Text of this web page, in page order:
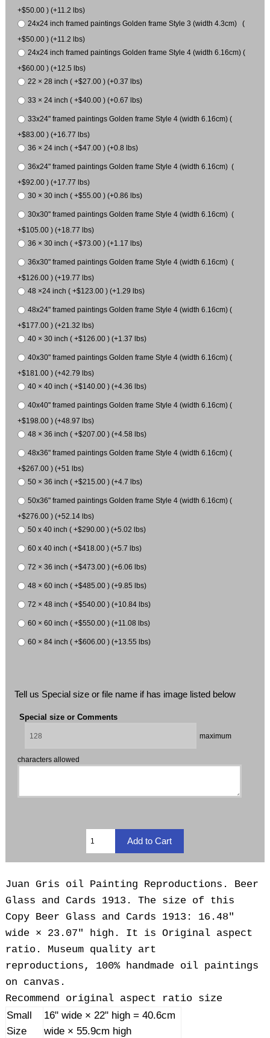
+$50.00 ) (+11.2 lbs)
24x24 inch framed paintings Golden frame Style 3 (width 4.3cm) (
+$50.00 ) (+11.2 lbs)
24x24 inch framed paintings Golden frame Style 4 (width 6.16cm) (
+$60.00 ) (+12.5 lbs)
22 × 28 inch ( +$27.00 ) (+0.37 lbs)
33 × 24 inch ( +$40.00 ) (+0.67 lbs)
33x24" framed paintings Golden frame Style 4 (width 6.16cm) (
+$83.00 ) (+16.77 lbs)
36 × 24 inch ( +$47.00 ) (+0.8 lbs)
36x24" framed paintings Golden frame Style 4 (width 6.16cm) (
+$92.00 ) (+17.77 lbs)
30 × 30 inch ( +$55.00 ) (+0.86 lbs)
30x30" framed paintings Golden frame Style 4 (width 6.16cm) (
+$105.00 ) (+18.77 lbs)
36 × 30 inch ( +$73.00 ) (+1.17 lbs)
36x30" framed paintings Golden frame Style 4 (width 6.16cm) (
+$126.00 ) (+19.77 lbs)
48 ×24 inch ( +$123.00 ) (+1.29 lbs)
48x24" framed paintings Golden frame Style 4 (width 6.16cm) (
+$177.00 ) (+21.32 lbs)
40 × 30 inch ( +$126.00 ) (+1.37 lbs)
40x30" framed paintings Golden frame Style 4 (width 6.16cm) (
+$181.00 ) (+42.79 lbs)
40 × 40 inch ( +$140.00 ) (+4.36 lbs)
40x40" framed paintings Golden frame Style 4 (width 6.16cm) (
+$198.00 ) (+48.97 lbs)
48 × 36 inch ( +$207.00 ) (+4.58 lbs)
48x36" framed paintings Golden frame Style 4 (width 6.16cm) (
+$267.00 ) (+51 lbs)
50 × 36 inch ( +$215.00 ) (+4.7 lbs)
50x36" framed paintings Golden frame Style 4 (width 6.16cm) (
+$276.00 ) (+52.14 lbs)
50 x 40 inch ( +$290.00 ) (+5.02 lbs)
60 x 40 inch ( +$418.00 ) (+5.7 lbs)
72 × 36 inch ( +$473.00 ) (+6.06 lbs)
48 × 60 inch ( +$485.00 ) (+9.85 lbs)
72 × 48 inch ( +$540.00 ) (+10.84 lbs)
60 × 60 inch ( +$550.00 ) (+11.08 lbs)
60 × 84 inch ( +$606.00 ) (+13.55 lbs)
Tell us Special size or file name if has image listed below
Special size or Comments
maximum
characters allowed
Juan Gris oil Painting Reproductions. Beer
Glass and Cards 1913. The size of this
Copy Beer Glass and Cards 1913: 16.48"
wide × 23.07" high. It is Original aspect
ratio. Museum quality art
reproductions, 100% handmade oil paintings
on canvas.
Recommend original aspect ratio size
Small
Size
16" wide × 22" high = 40.6cm
wide × 55.9cm high